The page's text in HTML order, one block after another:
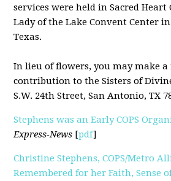
services were held in Sacred
Lady of the Lake Convent Center
Texas.
In lieu of flowers, you may make
contribution to the Sisters of
S.W. 24th Street, San Antonio, TX
Stephens was an Early COPS
Express-News [pdf]
Christine Stephens, COPS/Metro
Remembered for her Faith, Sense